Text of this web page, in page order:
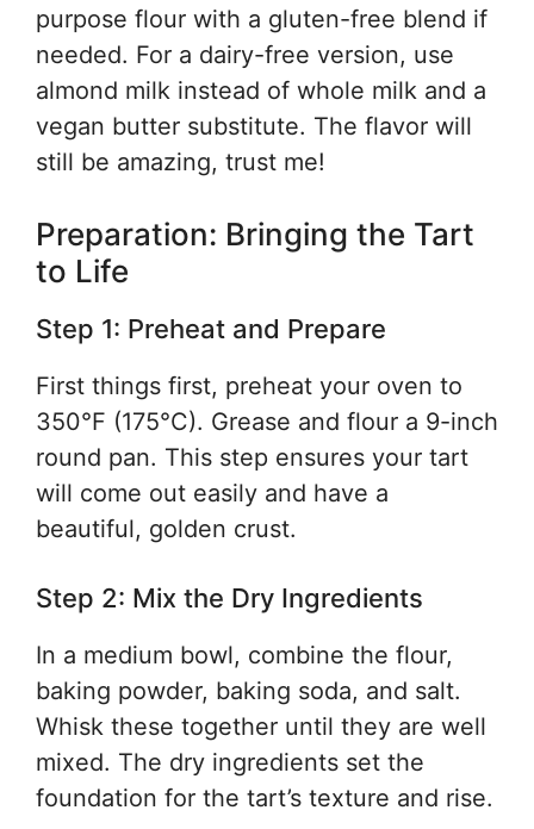
purpose flour with a gluten-free blend if
needed. For a dairy-free version, use
almond milk instead of whole milk and a
vegan butter substitute. The flavor will
still be amazing, trust me!
Preparation: Bringing the Tart
to Life
Step 1: Preheat and Prepare
First things first, preheat your oven to
350°F (175°C). Grease and flour a 9-inch
round pan. This step ensures your tart
will come out easily and have a
beautiful, golden crust.
Step 2: Mix the Dry Ingredients
In a medium bowl, combine the flour,
baking powder, baking soda, and salt.
Whisk these together until they are well
mixed. The dry ingredients set the
foundation for the tart’s texture and rise.